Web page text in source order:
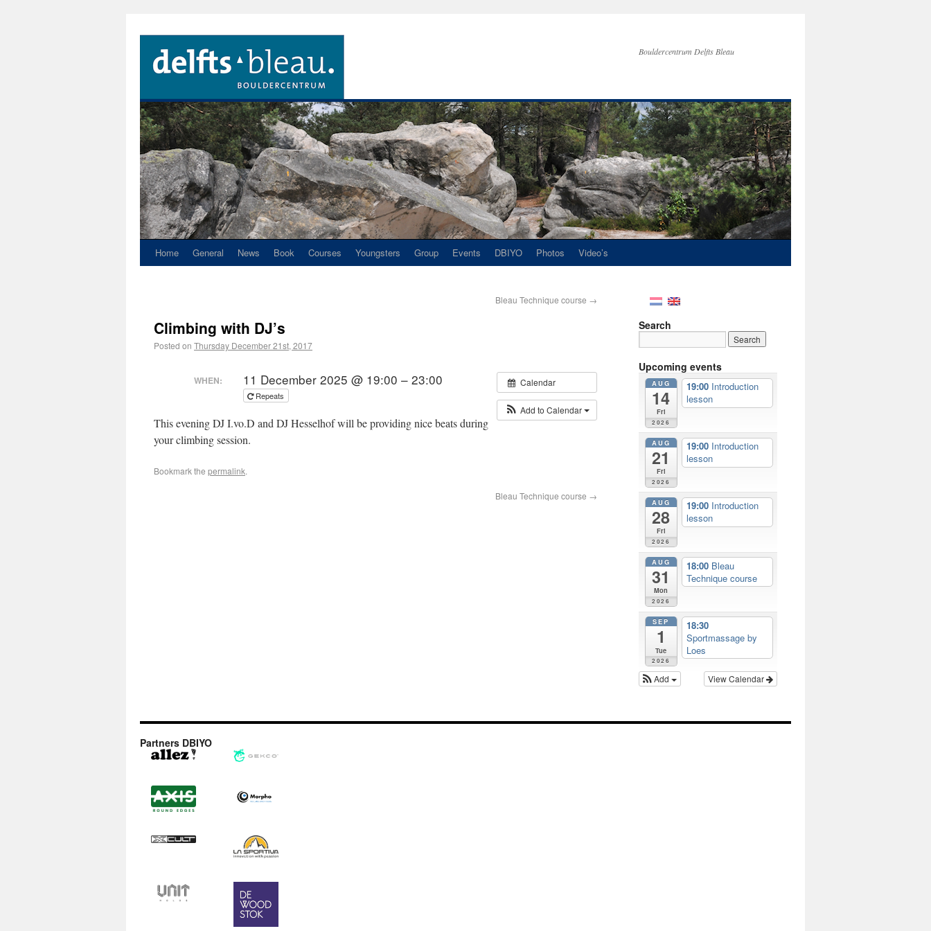
Bouldercentrum Delfts Bleau
Home General News Book Courses Youngsters Group Events DBIYO Photos Video’s
Bleau Technique course →
Climbing with DJ’s
Posted on Thursday December 21st, 2017
Calendar
Add to Calendar
WHEN: 11 December 2025 @ 19:00 – 23:00
Repeats
This evening DJ I.vo.D and DJ Hesselhof will be providing nice beats during
your climbing session.
Bookmark the permalink.
Bleau Technique course →
Search
Upcoming events
AUG
14
Fri
2026
19:00 Introduction
lesson
AUG
21
Fri
2026
19:00 Introduction
lesson
AUG
28
Fri
2026
19:00 Introduction
lesson
AUG
31
Mon
2026
18:00 Bleau
Technique course
SEP
1
Tue
2026
18:30
Sportmassage by
Loes
View Calendar
Add
Partners DBIYO